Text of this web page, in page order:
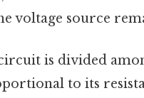
voltage source
is divided
to its